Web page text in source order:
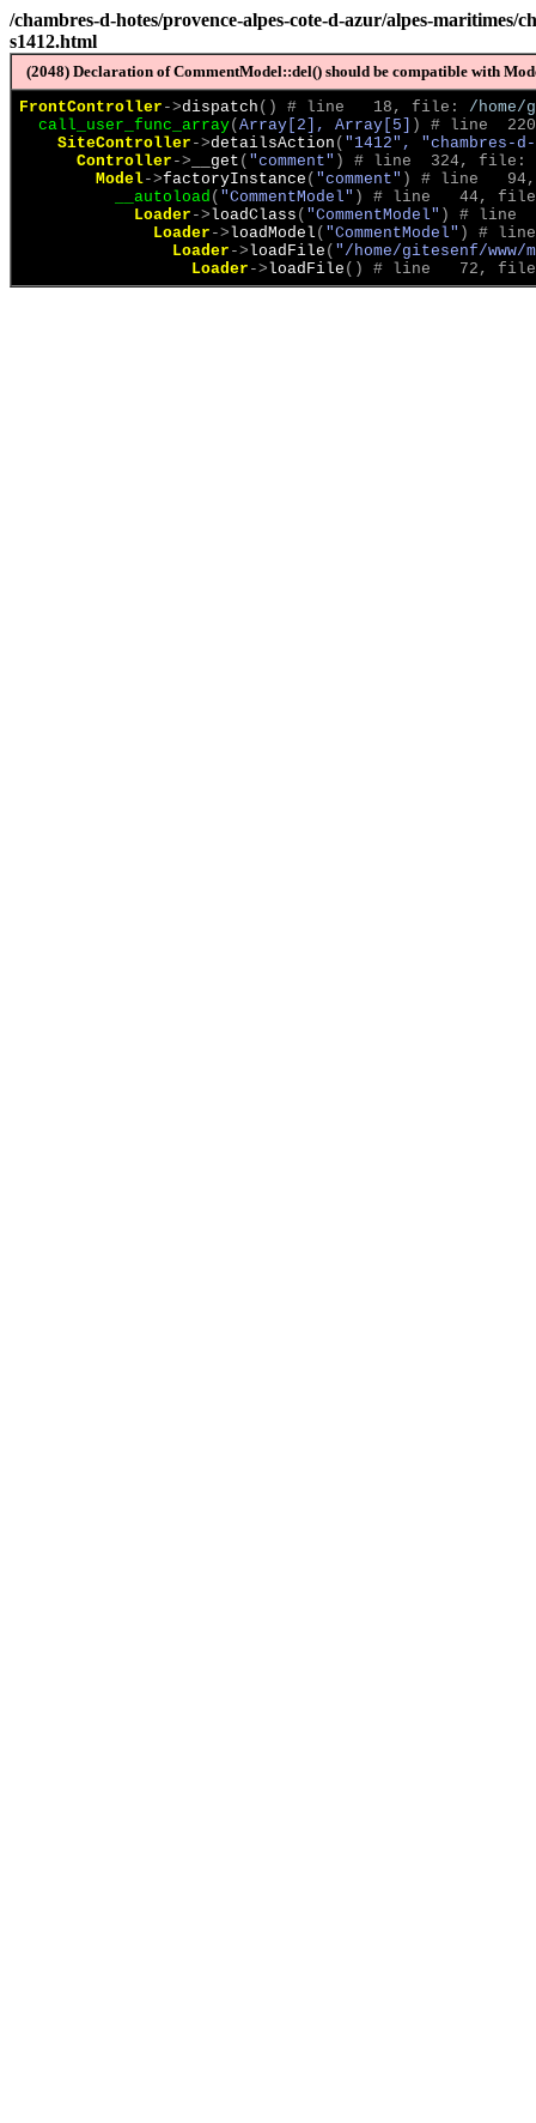
/chambres-d-hotes/provence-alpes-cote-d-azur/alpes-maritimes/
s1412.html
(2048) Declaration of CommentModel::del() should be compatible with
FrontController ->dispatch ( ) # line   18, file: /home/
call_user_func_array( Array[2], Array[5] )
# line
SiteController ->detailsAction ( "1412", "chambres-
Controller -> __get ( "comment" )
# line  324, file:
Model->factoryInstance ( "comment" )
# line
__autoload ( "CommentModel" )
# line   44,
Loader ->loadClass ( "CommentModel" )
# line
Loader ->loadModel ( "CommentModel" )
#
Loader ->loadFile ( "/home/gitesenf/www/
Loader ->loadFile ( ) # line   72,